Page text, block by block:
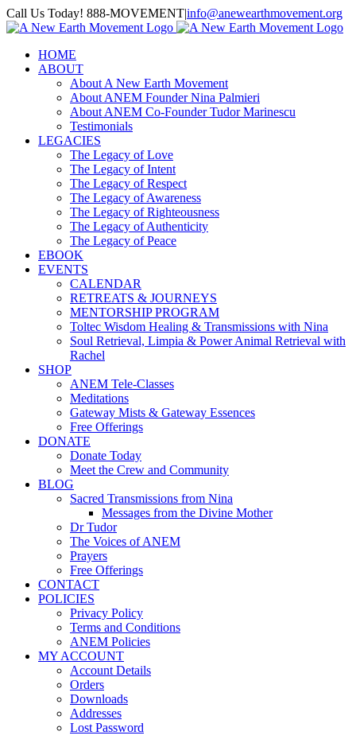
Skip
to
Call Us Today! 888-MOVEMENT|info@anewearthmovement.org
Facebook
Instagram
HOME
ABOUT
About A New Earth Movement
About ANEM Founder Nina Palmieri
About ANEM Co-Founder Tudor Marinescu
Testimonials
LEGACIES
The Legacy of Love
The Legacy of Intent
The Legacy of Respect
The Legacy of Awareness
The Legacy of Righteousness
The Legacy of Authenticity
The Legacy of Peace
EBOOK
EVENTS
CALENDAR
RETREATS & JOURNEYS
MENTORSHIP PROGRAM
Toltec Wisdom Healing & Transmissions with Nina
Soul Retrieval, Limpia & Power Animal Retrieval with
Rachel
SHOP
ANEM Tele-Classes
Meditations
Gateway Mists & Gateway Essences
Free Offerings
DONATE
Donate Today
Meet the Crew and Community
BLOG
Sacred Transmissions from Nina
Messages from the Divine Mother
Dr Tudor
The Voices of ANEM
Prayers
Free Offerings
CONTACT
POLICIES
Privacy Policy
Terms and Conditions
ANEM Policies
MY ACCOUNT
Account Details
Orders
Downloads
Addresses
Lost Password